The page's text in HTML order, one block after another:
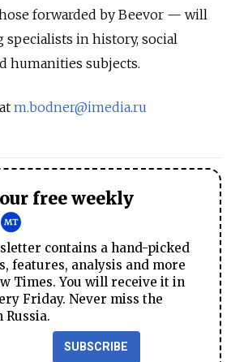
forwarded by Beevor — will
in history, social
humanities subjects.
m.bodner@imedia.ru
free weekly
contains a hand-picked
features, analysis and more
Times. You will receive it in
Friday. Never miss the
SUBSCRIBE